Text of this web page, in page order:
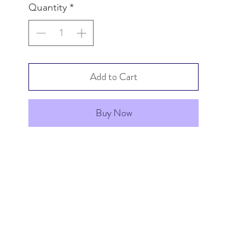
Quantity *
Add to Cart
Buy Now